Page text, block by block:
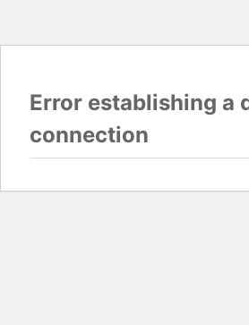
Error establishing a
connection